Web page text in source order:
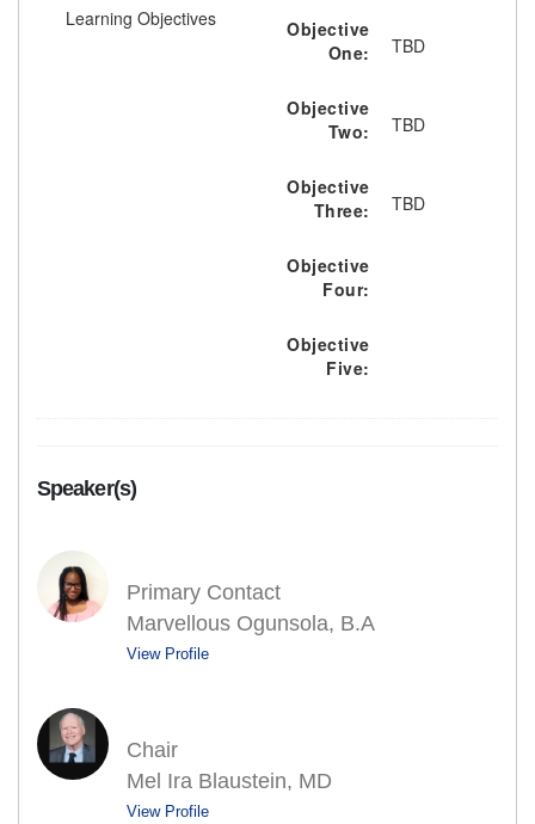
Learning Objectives
Objective
One:
TBD
Objective
Two:
TBD
Objective
Three:
TBD
Objective
Four:
Objective
Five:
Speaker(s)
Primary Contact
Marvellous Ogunsola, B.A
View Profile
Chair
Mel Ira Blaustein, MD
View Profile